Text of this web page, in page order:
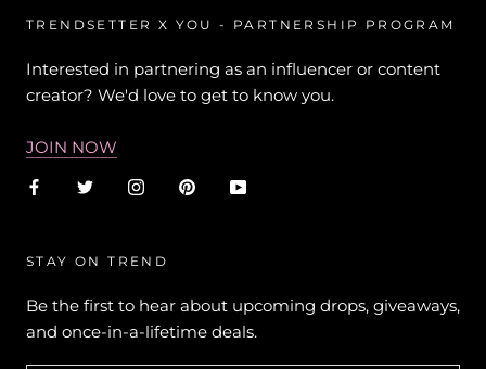
TRENDSETTER X YOU - PARTNERSHIP PROGRAM
Interested in partnering as an influencer or content
creator? We'd love to get to know you.
JOIN NOW
STAY ON TREND
Be the first to hear about upcoming drops, giveaways,
and once-in-a-lifetime deals.